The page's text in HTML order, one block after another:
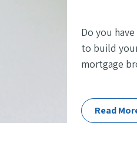
Do you
to build
mortgage
Read